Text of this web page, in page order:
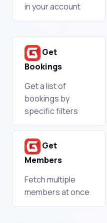
in your account
Get
Bookings
Get a list of
bookings by
specific filters
Get
Members
Fetch multiple
members at once